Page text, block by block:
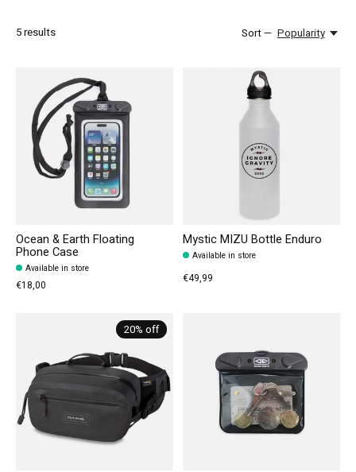
5results Sort — Popularity
Ocean & Earth Floating
Phone Case
Available in store
€18,00
Mystic MIZU Bottle Enduro
Available in store
€49,99
20% off